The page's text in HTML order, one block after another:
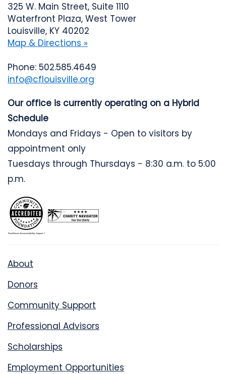
325 W. Main Street, Suite 1110
Waterfront Plaza, West Tower
Louisville, KY 40202
Map & Directions »
Phone: 502.585.4649
info@cflouisville.org
Our office is currently operating on a Hybrid
Schedule
Mondays and Fridays - Open to visitors by
appointment only
Tuesdays through Thursdays - 8:30 a.m. to 5:00
p.m.
About
Donors
Community Support
Professional Advisors
Scholarships
Employment Opportunities